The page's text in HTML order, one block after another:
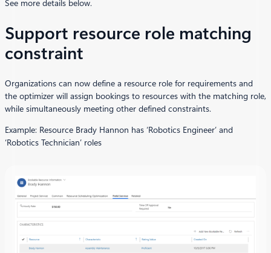
See more details below.
Support resource role matching
constraint
Organizations can now define a resource role for requirements and
the optimizer will assign bookings to resources with the matching role,
while simultaneously meeting other defined constraints.
Example: Resource Brady Hannon has ‘Robotics Engineer’ and
‘Robotics Technician’ roles